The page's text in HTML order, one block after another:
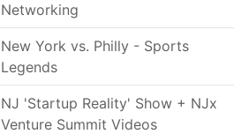
Networking
New York vs. Philly - Sports
Legends
NJ 'Startup Reality' Show + NJx
Venture Summit Videos